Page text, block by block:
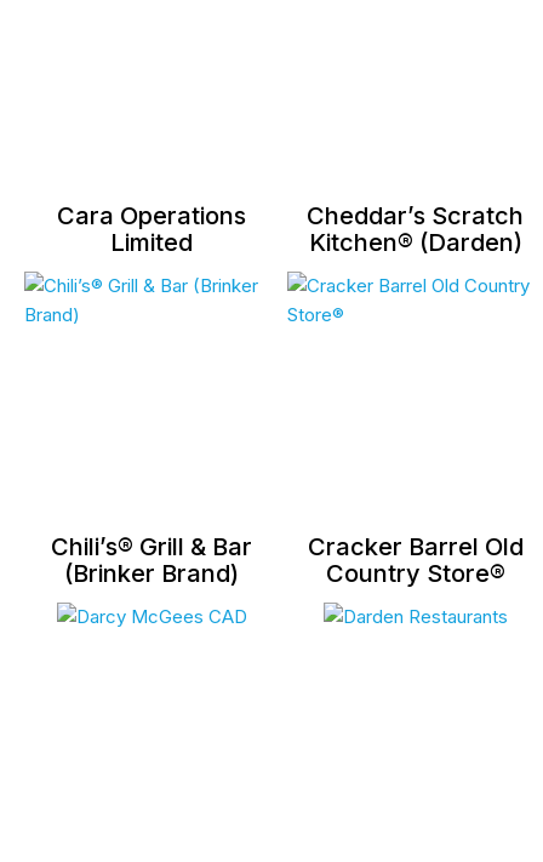
Cara Operations
Limited
Cheddar’s Scratch
Kitchen® (Darden)
Chili’s® Grill & Bar
(Brinker Brand)
Cracker Barrel Old
Country Store®